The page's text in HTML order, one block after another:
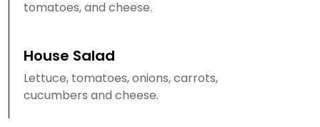
tomatoes, and cheese.
House Salad
Lettuce, tomatoes, onions, carrots,
cucumbers and cheese.